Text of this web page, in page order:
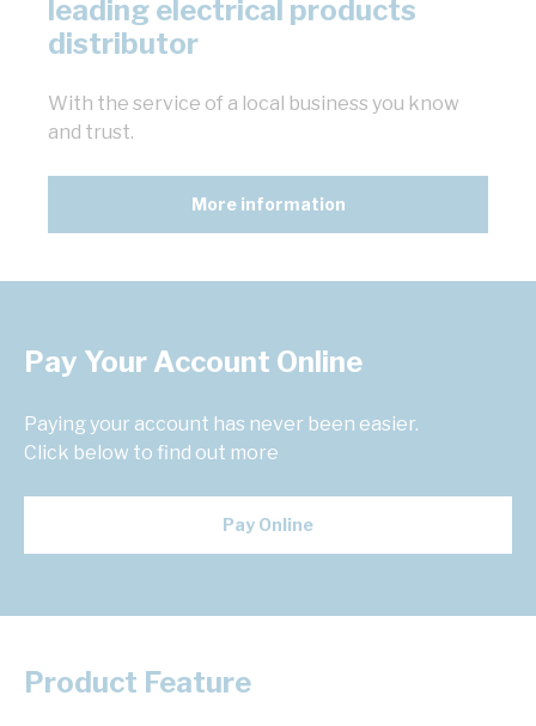
leading electrical products
distributor
With the service of a local business you know
and trust.
More information
Pay Your Account Online
Paying your account has never been easier.
Click below to find out more
Pay Online
Product Feature